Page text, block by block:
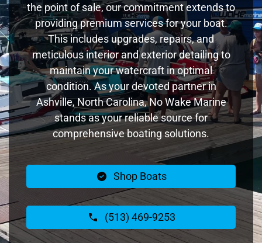
the point of sale, our commitment extends to
providing premium services for your boat.
This includes upgrades, repairs, and
meticulous interior and exterior detailing to
maintain your watercraft in optimal
condition. As your devoted partner in
Ashville, North Carolina, No Wake Marine
stands as your reliable source for
comprehensive boating solutions.
Shop Boats
(513) 469-9253